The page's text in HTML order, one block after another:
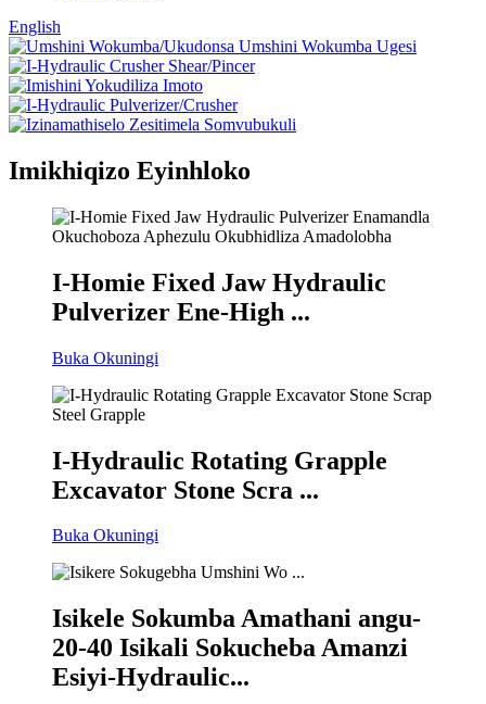
English
Imikhiqizo Eyinhloko
I-Homie Fixed Jaw Hydraulic
Pulverizer Ene-High ...
Buka Okuningi
I-Hydraulic Rotating Grapple
Excavator Stone Scra ...
Buka Okuningi
Isikele Sokumba Amathani angu-
20-40 Isikali Sokucheba Amanzi
Esiyi-Hydraulic...